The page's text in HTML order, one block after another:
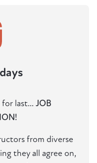
last... JOB
from diverse
they all agree on,